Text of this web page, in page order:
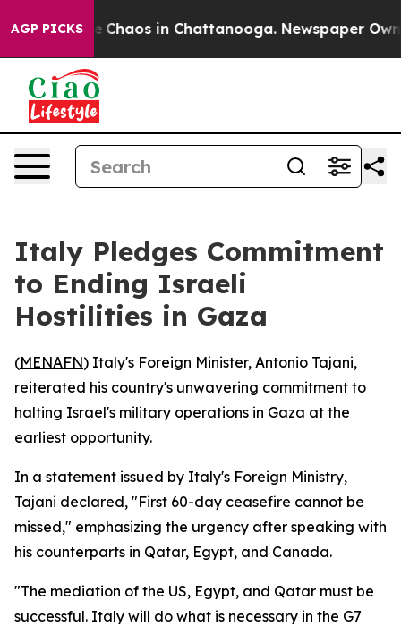
AGP PICKS
Collapse Chaos in Chattanooga. Newspaper
Italy Pledges Commitment
to Ending Israeli
Hostilities in Gaza
(MENAFN) Italy's Foreign Minister, Antonio Tajani,
reiterated his country's unwavering commitment to
halting Israel's military operations in Gaza at the
earliest opportunity.
In a statement issued by Italy's Foreign Ministry,
Tajani declared, "First 60-day ceasefire cannot be
missed," emphasizing the urgency after speaking with
his counterparts in Qatar, Egypt, and Canada.
"The mediation of the US, Egypt, and Qatar must be
successful. Italy will do what is necessary in the G7